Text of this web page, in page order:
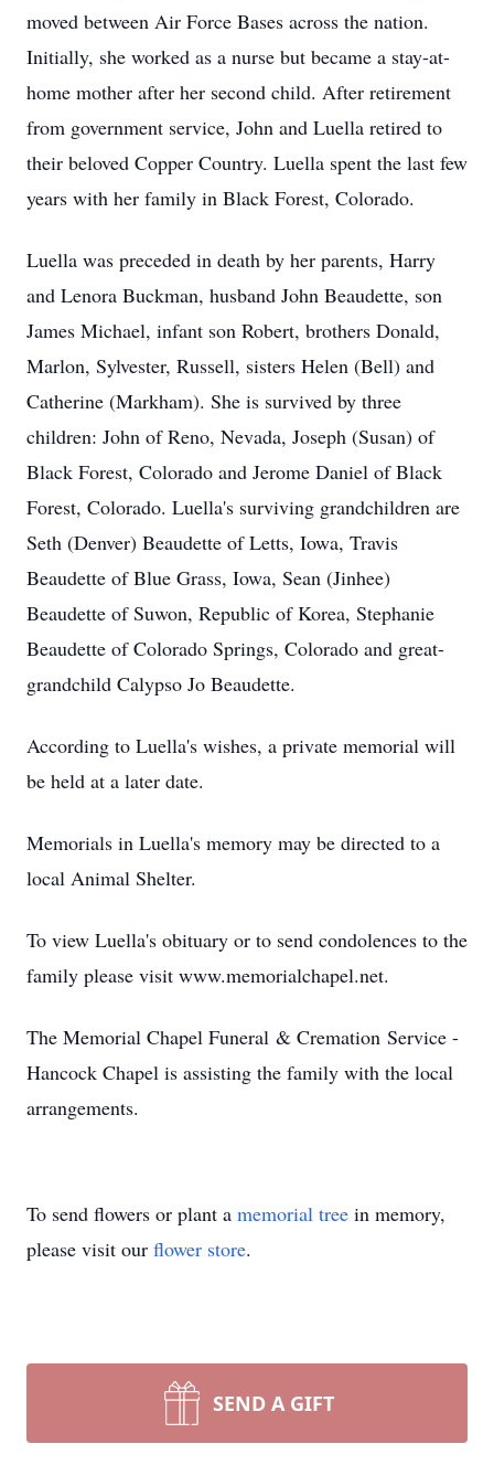
moved between Air Force Bases across the nation.
Initially, she worked as a nurse but became a stay-at-
home mother after her second child. After retirement
from government service, John and Luella retired to
their beloved Copper Country. Luella spent the last few
years with her family in Black Forest, Colorado.
Luella was preceded in death by her parents, Harry
and Lenora Buckman, husband John Beaudette, son
James Michael, infant son Robert, brothers Donald,
Marlon, Sylvester, Russell, sisters Helen (Bell) and
Catherine (Markham). She is survived by three
children: John of Reno, Nevada, Joseph (Susan) of
Black Forest, Colorado and Jerome Daniel of Black
Forest, Colorado. Luella's surviving grandchildren are
Seth (Denver) Beaudette of Letts, Iowa, Travis
Beaudette of Blue Grass, Iowa, Sean (Jinhee)
Beaudette of Suwon, Republic of Korea, Stephanie
Beaudette of Colorado Springs, Colorado and great-
grandchild Calypso Jo Beaudette.
According to Luella's wishes, a private memorial will
be held at a later date.
Memorials in Luella's memory may be directed to a
local Animal Shelter.
To view Luella's obituary or to send condolences to the
family please visit www.memorialchapel.net.
The Memorial Chapel Funeral & Cremation Service -
Hancock Chapel is assisting the family with the local
arrangements.
To send flowers or plant a memorial tree in memory,
please visit our flower store.
SEND A GIFT